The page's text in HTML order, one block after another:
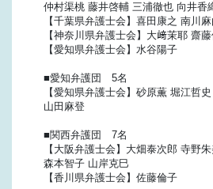
仲村渠桃 藤井啓輔 三浦徹也 向井香
【千葉県弁護士会】喜田康之 南川
【神奈川県弁護士会】大﨑茉耶 齋
【愛知県弁護士会】水谷陽子
■愛知弁護団 5名
【愛知県弁護士会】砂原薫 堀江哲
山田麻登
■関西弁護団 7名
【大阪弁護士会】大畑泰次郎 寺野
森本智子 山岸克巳
【香川県弁護士会】佐藤倫子